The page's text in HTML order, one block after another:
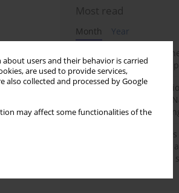
users and their behavior is carried
are used to provide services,
also collected and processed by Google
may affect some functionalities of the
Most read
Month
Year
Chronostratigraphy of
Paleosol Sequence in
Chronology of
occupational phases of
Sinai based on OSL
Benefits and
dating of plant material
Neolithic archaeological